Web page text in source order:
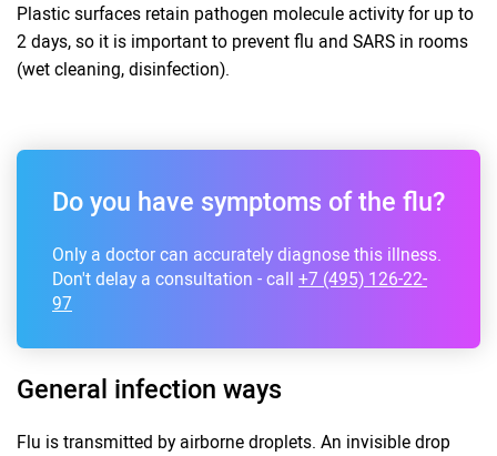
Plastic surfaces retain pathogen molecule activity for up to
2 days, so it is important to prevent flu and SARS in rooms
(wet cleaning, disinfection).
Do you have symptoms of the flu?
Only a doctor can accurately diagnose this illness.
Don't delay a consultation - call +7 (495) 126-22-
97
General infection ways
Flu is transmitted by airborne droplets. An invisible drop